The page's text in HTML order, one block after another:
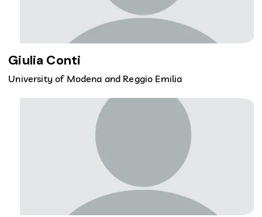
Giulia Conti
University of Modena and Reggio Emilia